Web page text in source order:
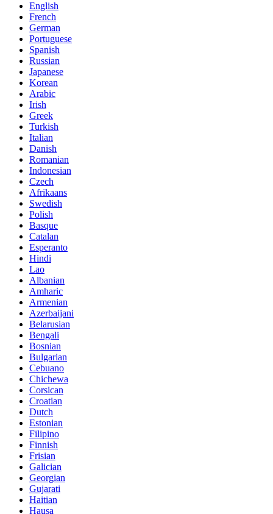
English
French
German
Portuguese
Spanish
Russian
Japanese
Korean
Arabic
Irish
Greek
Turkish
Italian
Danish
Romanian
Indonesian
Czech
Afrikaans
Swedish
Polish
Basque
Catalan
Esperanto
Hindi
Lao
Albanian
Amharic
Armenian
Azerbaijani
Belarusian
Bengali
Bosnian
Bulgarian
Cebuano
Chichewa
Corsican
Croatian
Dutch
Estonian
Filipino
Finnish
Frisian
Galician
Georgian
Gujarati
Haitian
Hausa